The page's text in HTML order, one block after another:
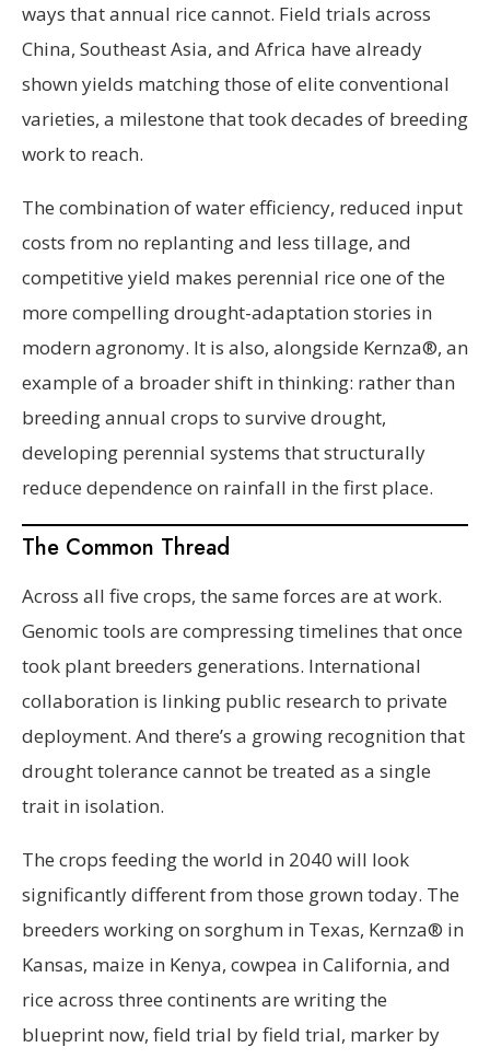
ways that annual rice cannot. Field trials across
China, Southeast Asia, and Africa have already
shown yields matching those of elite conventional
varieties, a milestone that took decades of breeding
work to reach.
The combination of water efficiency, reduced input
costs from no replanting and less tillage, and
competitive yield makes perennial rice one of the
more compelling drought-adaptation stories in
modern agronomy. It is also, alongside Kernza®, an
example of a broader shift in thinking: rather than
breeding annual crops to survive drought,
developing perennial systems that structurally
reduce dependence on rainfall in the first place.
The Common Thread
Across all five crops, the same forces are at work.
Genomic tools are compressing timelines that once
took plant breeders generations. International
collaboration is linking public research to private
deployment. And there’s a growing recognition that
drought tolerance cannot be treated as a single
trait in isolation.
The crops feeding the world in 2040 will look
significantly different from those grown today. The
breeders working on sorghum in Texas, Kernza® in
Kansas, maize in Kenya, cowpea in California, and
rice across three continents are writing the
blueprint now, field trial by field trial, marker by